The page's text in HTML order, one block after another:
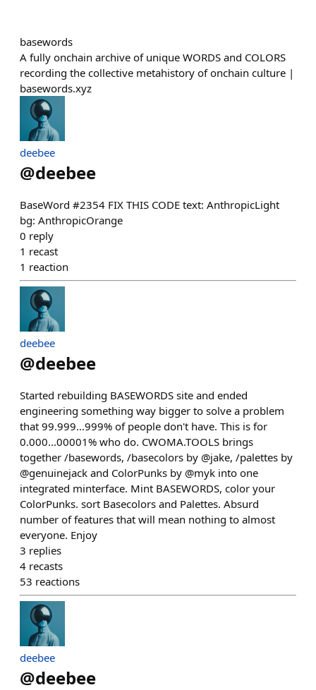
basewords
A fully onchain archive of unique WORDS and COLORS
recording the collective metahistory of onchain culture |
basewords.xyz
deebee
@deebee
BaseWord #2354 FIX THIS CODE text: AnthropicLight
bg: AnthropicOrange
0 reply
1 recast
1 reaction
deebee
@deebee
Started rebuilding BASEWORDS site and ended
engineering something way bigger to solve a problem
that 99.999...999% of people don't have. This is for
0.000...00001% who do. CWOMA.TOOLS brings
together /basewords, /basecolors by @jake, /palettes by
@genuinejack and ColorPunks by @myk into one
integrated minterface. Mint BASEWORDS, color your
ColorPunks. sort Basecolors and Palettes. Absurd
number of features that will mean nothing to almost
everyone. Enjoy
3 replies
4 recasts
53 reactions
deebee
@deebee